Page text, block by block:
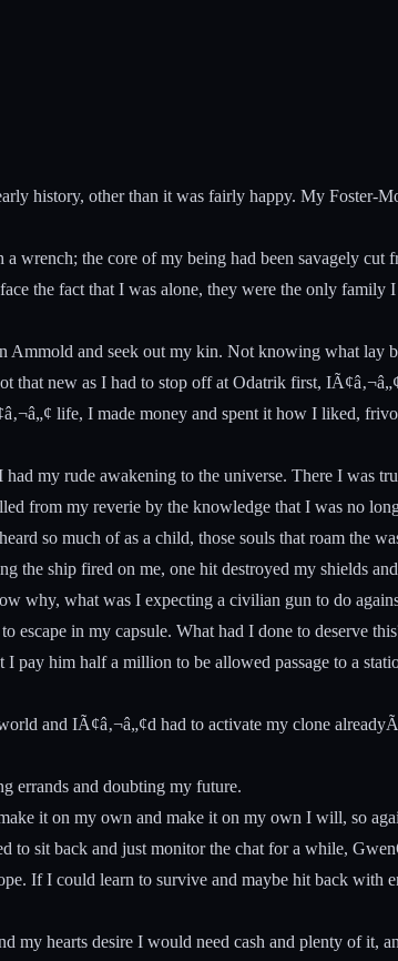
history, other than it was fairly happy. My Foster-
wrench; the core of my being had been savagely
the fact that I was alone, they were the only
Ammold and seek out my kin. Not knowing what
that new as I had to stop off at Odatrik first,
life, I made money and spent it how I liked,
my rude awakening to the universe. There I was
from my reverie by the knowledge that I was no
so much of as a child, those souls that roam the
the ship fired on me, one hit destroyed my shields
why, what was I expecting a civilian gun to do
escape in my capsule. What had I done to deserve
pay him half a million to be allowed passage to a
and IÃ¢â‚¬â„¢d had to activate my clone
errands and doubting my future.
it on my own and make it on my own I will, so
to sit back and just monitor the chat for a while,
If I could learn to survive and maybe hit back with
my hearts desire I would need cash and plenty of